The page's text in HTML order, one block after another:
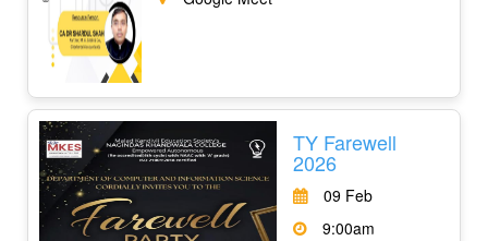
TY Farewell
2026
09 Feb
9:00am